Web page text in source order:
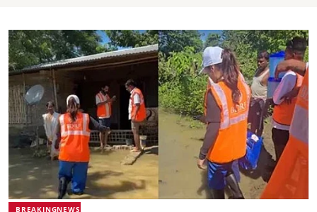
BREAKINGNEWS